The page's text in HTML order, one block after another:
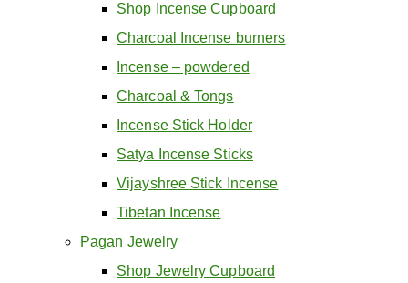
Shop Incense Cupboard
Charcoal Incense burners
Incense – powdered
Charcoal & Tongs
Incense Stick Holder
Satya Incense Sticks
Vijayshree Stick Incense
Tibetan Incense
Pagan Jewelry
Shop Jewelry Cupboard